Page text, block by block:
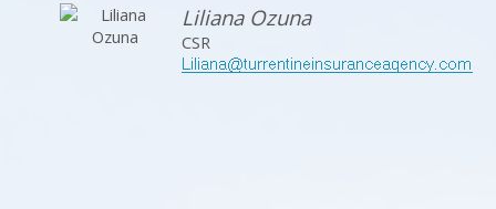
Liliana Ozuna
CSR